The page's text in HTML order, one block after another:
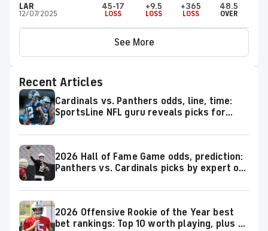
LAR
12/07/2025
45-17
LOSS
+9.5
LOSS
+365
LOSS
48.5
OVER
See More
Recent Articles
Cardinals vs. Panthers odds, line, time:
SportsLine NFL guru reveals picks for
2026 Hall of Fame Game odds, prediction:
Panthers vs. Cardinals picks by expert on
2026 Offensive Rookie of the Year best
bet rankings: Top 10 worth playing, plus a